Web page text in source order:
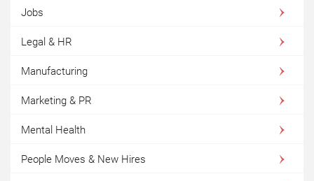
Jobs
Legal & HR
Manufacturing
Marketing & PR
Mental Health
People Moves & New Hires